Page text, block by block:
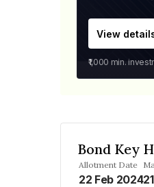
View
₹1,000 min.
Bond Key
Allotment Date
22 Feb 2024